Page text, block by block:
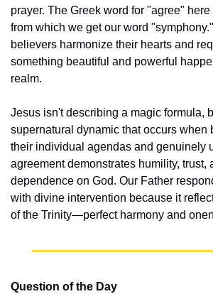
prayer. The Greek word for "agree" here
from which we get our word
believers harmonize their hearts and
something beautiful and powerful
realm.
Jesus isn't describing a magic formula,
supernatural dynamic that occurs when
their individual agendas and genuinely
agreement demonstrates humility, trust,
dependence on God. Our Father
with divine intervention because it
of the Trinity—perfect harmony and
Question of the Day